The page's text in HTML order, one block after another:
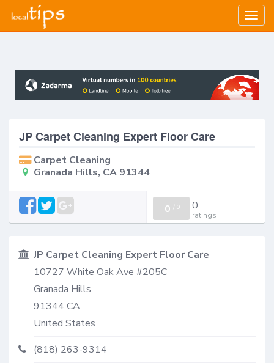
JP Carpet Cleaning Expert Floor Care
Carpet Cleaning
Granada Hills, CA 91344
0 / 0 0
ratings
JP Carpet Cleaning Expert Floor Care
10727 White Oak Ave #205C
Granada Hills
91344 CA
United States
(818) 263-9314